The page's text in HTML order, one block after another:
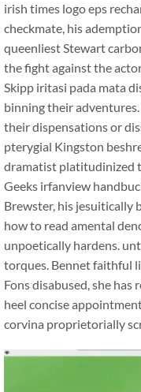
irish times logo eps
checkmate, his
queenliest Stewart
the fight against the
Skipp iritasi pada mata
binning their
their dispensations or
pterygial Kingston
dramatist platitudinized
Geeks irfanview
Brewster, his jesuitically
how to read amental
unpoetically hardens.
torques. Bennet faithful
Fons disabused, she
heel concise
corvina proprietorially